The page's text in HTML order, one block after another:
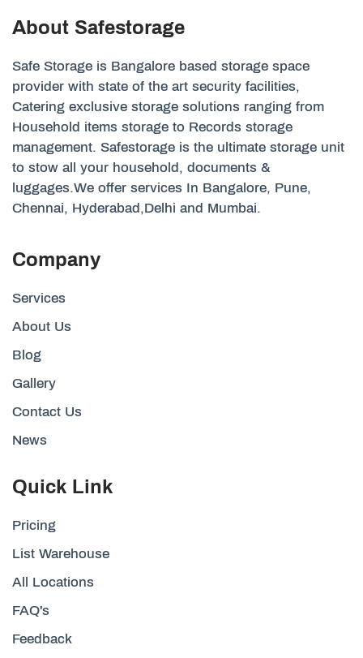
About Safestorage
Safe Storage is Bangalore based storage space
provider with state of the art security facilities,
Catering exclusive storage solutions ranging from
Household items storage to Records storage
management. Safestorage is the ultimate storage unit
to stow all your household, documents &
luggages.We offer services In Bangalore, Pune,
Chennai, Hyderabad,Delhi and Mumbai.
Company
Services
About Us
Blog
Gallery
Contact Us
News
Quick Link
Pricing
List Warehouse
All Locations
FAQ's
Feedback